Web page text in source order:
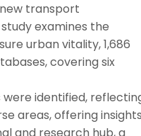
transport
examines the
urban vitality, 1,686
covering six
identified,
areas, offering insights